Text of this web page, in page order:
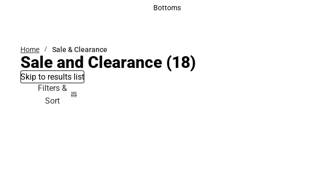
Accessories
Bottoms
Home Sale & Clearance
Sale and Clearance (18)
Skip to results list
Filters &
Sort